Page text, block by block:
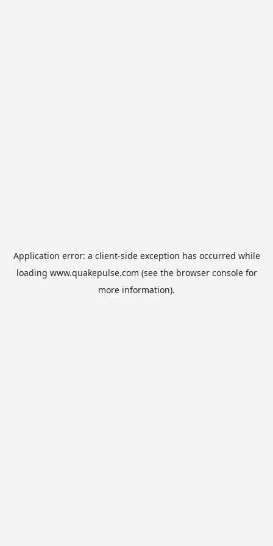
Application error: a client-side exception has occurred while
loading www.quakepulse.com (see the browser consolefor
more information).